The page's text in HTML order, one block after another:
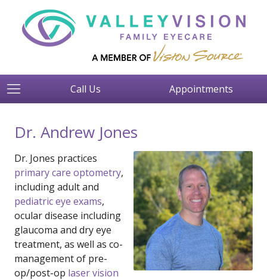
Call Us Appointments
Dr. Andrew Jones
Dr. Jones practices
primary care optometry,
including adult and
pediatric eye exams,
ocular disease including
glaucoma and dry eye
treatment, as well as co-
management of pre-
op/post-op laser vision